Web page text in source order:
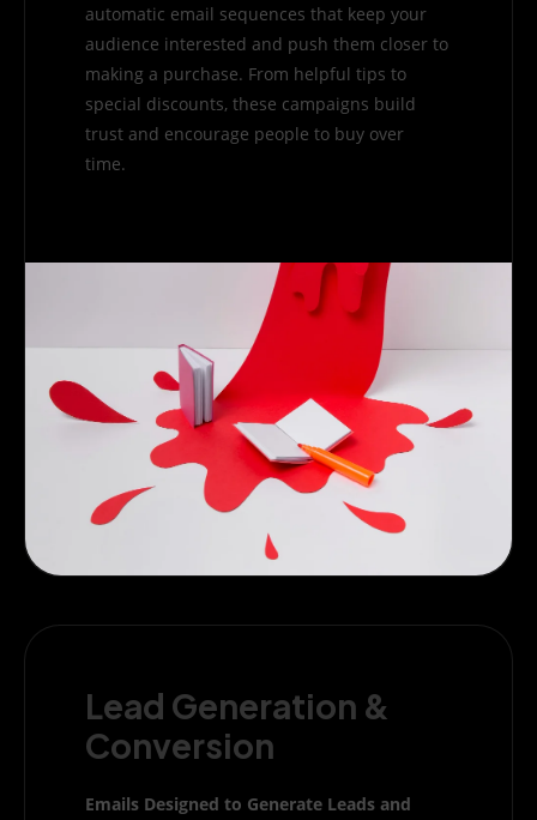
automatic email sequences that keep your
audience interested and push them closer to
making a purchase. From helpful tips to
special discounts, these campaigns build
trust and encourage people to buy over
time.
Lead Generation &
Conversion
Emails Designed to Generate Leads and